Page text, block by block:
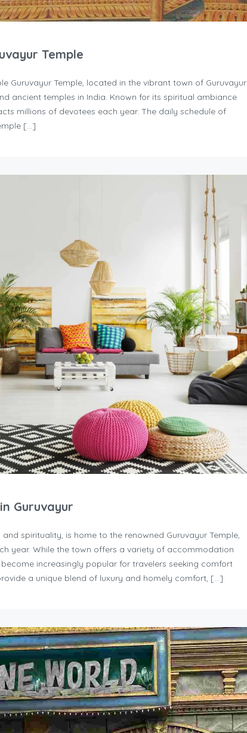
Temple
Guruvayur Temple, located in the vibrant town of Guruvayur
ancient temples in India. Known for its spiritual ambiance
millions of devotees each year. The daily schedule of
[…]
Guruvayur
spirituality, is home to the renowned Guruvayur Temple,
year. While the town offers a variety of accommodation
increasingly popular for travelers seeking comfort
a unique blend of luxury and homely comfort, […]